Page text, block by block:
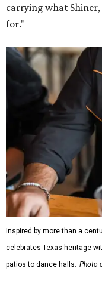
carrying what Shiner,
for."
Inspired by more than a
celebrates Texas heritage
patios to dance halls. Photo